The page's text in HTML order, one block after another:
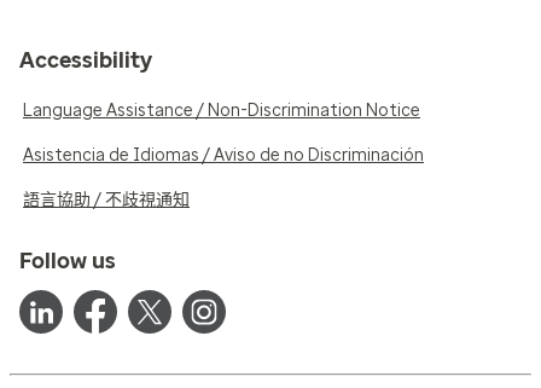
Accessibility
Language Assistance / Non-Discrimination Notice
Asistencia de Idiomas / Aviso de no Discriminación
語言協助 / 不歧視通知
Follow us